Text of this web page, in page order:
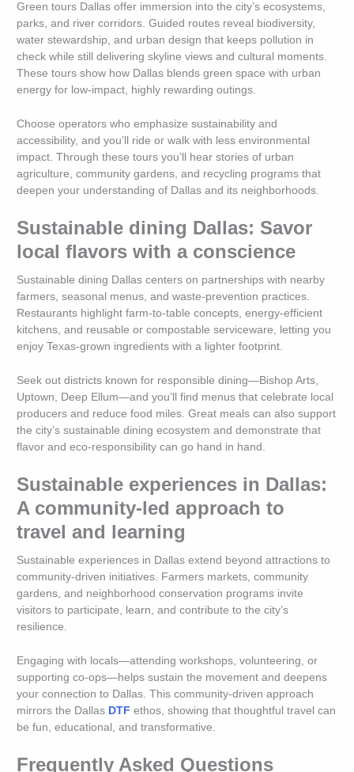
Green tours Dallas offer immersion into the city’s ecosystems,
parks, and river corridors. Guided routes reveal biodiversity,
water stewardship, and urban design that keeps pollution in
check while still delivering skyline views and cultural moments.
These tours show how Dallas blends green space with urban
energy for low-impact, highly rewarding outings.
Choose operators who emphasize sustainability and
accessibility, and you’ll ride or walk with less environmental
impact. Through these tours you’ll hear stories of urban
agriculture, community gardens, and recycling programs that
deepen your understanding of Dallas and its neighborhoods.
Sustainable dining Dallas: Savor
local flavors with a conscience
Sustainable dining Dallas centers on partnerships with nearby
farmers, seasonal menus, and waste-prevention practices.
Restaurants highlight farm-to-table concepts, energy-efficient
kitchens, and reusable or compostable serviceware, letting you
enjoy Texas-grown ingredients with a lighter footprint.
Seek out districts known for responsible dining—Bishop Arts,
Uptown, Deep Ellum—and you’ll find menus that celebrate local
producers and reduce food miles. Great meals can also support
the city’s sustainable dining ecosystem and demonstrate that
flavor and eco-responsibility can go hand in hand.
Sustainable experiences in Dallas:
A community-led approach to
travel and learning
Sustainable experiences in Dallas extend beyond attractions to
community-driven initiatives. Farmers markets, community
gardens, and neighborhood conservation programs invite
visitors to participate, learn, and contribute to the city’s
resilience.
Engaging with locals—attending workshops, volunteering, or
supporting co-ops—helps sustain the movement and deepens
your connection to Dallas. This community-driven approach
mirrors the Dallas DTF ethos, showing that thoughtful travel can
be fun, educational, and transformative.
Frequently Asked Questions